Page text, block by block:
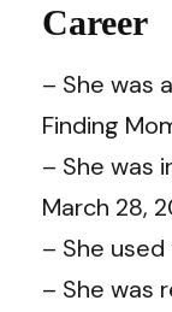
Career
– She was
Finding
– She was
March 28,
– She
– She was